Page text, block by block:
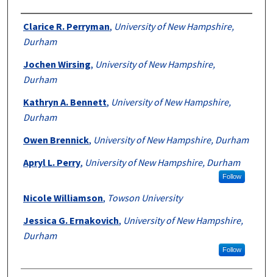
Authors
Clarice R. Perryman, University of New Hampshire,
Durham
Jochen Wirsing, University of New Hampshire,
Durham
Kathryn A. Bennett, University of New Hampshire,
Durham
Owen Brennick, University of New Hampshire, Durham
Apryl L. Perry, University of New Hampshire, Durham
Follow
Nicole Williamson, Towson University
Jessica G. Ernakovich, University of New Hampshire,
Durham
Follow